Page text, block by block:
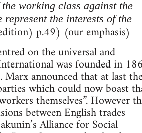
working class against the
the interests of the
p.49) (our emphasis)
on the universal and
was founded in
announced that at last
which could now boast
themselves”. However
between English trades
Alliance for Social